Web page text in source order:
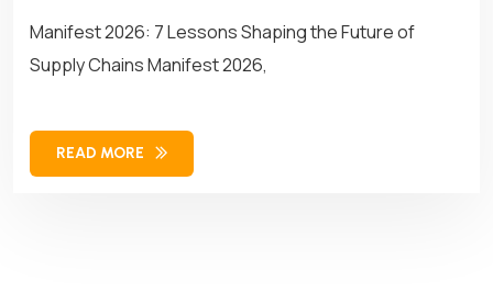
Manifest 2026: 7 Lessons Shaping the Future of
Supply Chains Manifest 2026,
READ MORE